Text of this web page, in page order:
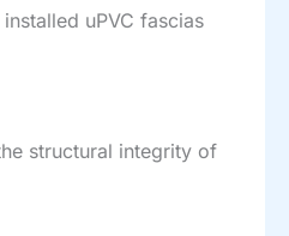
uPVC fascias
structural integrity of